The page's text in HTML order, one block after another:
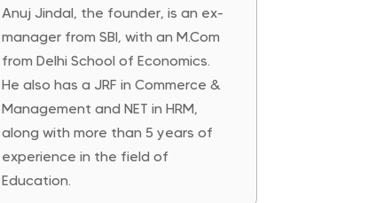
Anuj Jindal, the founder, is an ex-
manager from SBI, with an M.Com
from Delhi School of Economics.
He also has a JRF in Commerce &
Management and NET in HRM,
along with more than 5 years of
experience in the field of
Education.